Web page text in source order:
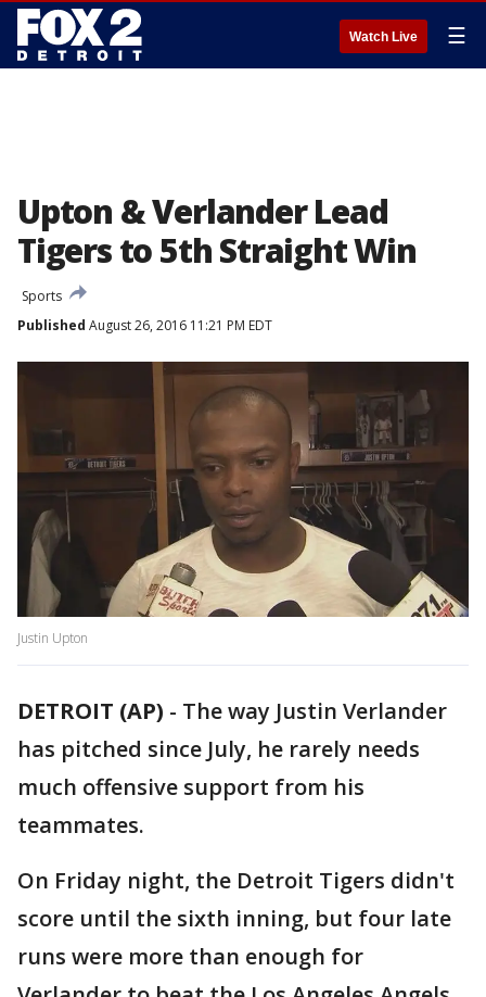
Watch Live ☰
Upton & Verlander Lead
Tigers to 5th Straight Win
Sports
Published August 26, 2016 11:21 PM EDT
Justin Upton
DETROIT (AP) - The way Justin Verlander
has pitched since July, he rarely needs
much offensive support from his
teammates.
On Friday night, the Detroit Tigers didn't
score until the sixth inning, but four late
runs were more than enough for